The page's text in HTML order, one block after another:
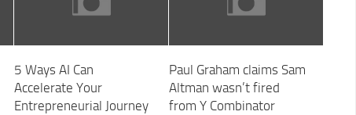
5 Ways AI Can
Accelerate Your
Entrepreneurial Journey
Paul Graham claims Sam
Altman wasn’t fired
from Y Combinator